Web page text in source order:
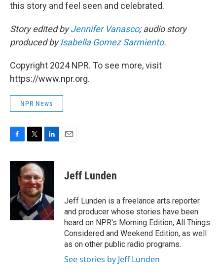
this story and feel seen and celebrated.
Story edited byJennifer Vanasco; audio story
produced byIsabella Gomez Sarmiento.
Copyright 2024 NPR. To see more, visit
https://www.npr.org.
NPR News
c
o
i
t
t
e
r
n
k
e
I
n
Jeff Lunden
Jeff Lunden is a freelance arts reporter
and producer whose stories have been
heard on NPR's Morning Edition, All Things
Considered and Weekend Edition, as well
as on other public radio programs.
See stories by Jeff Lunden